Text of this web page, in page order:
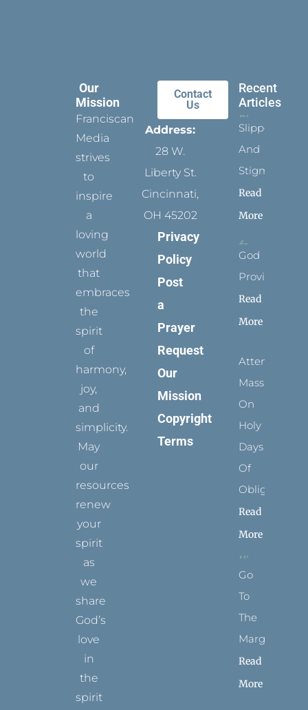
Our
Mission
Franciscan
Media
strives
to
inspire
a
loving
world
that
embraces
the
spirit
of
harmony,
joy,
and
simplicity.
May
our
resources
renew
your
spirit
as
we
share
God’s
love
in
the
spirit
Contact
Us
Address:
28 W.
Liberty St.
Cincinnati,
OH 45202
Privacy
Policy
Post
a
Prayer
Request
Our
Mission
Copyright
Terms
Recent
Articles
Slippers
And
Stigmata
Read
More
God
Provides
Read
More
Attending
Mass
On
Holy
Days
Of
Obligation
Read
More
Go
To
The
Margins
Read
More